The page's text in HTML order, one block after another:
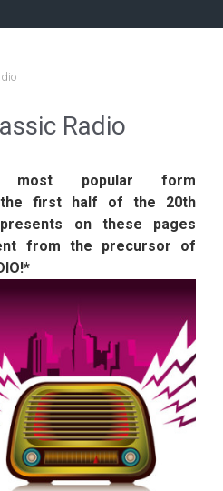
Radio
popular form
first half of the 20th
on these pages
from the precursor of